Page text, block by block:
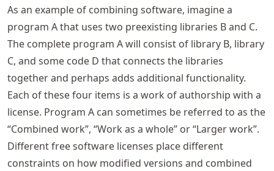
As an example of combining software, imagine a
program A that uses two preexisting libraries B and C.
The complete program A will consist of library B, library
C, and some code D that connects the libraries
together and perhaps adds additional functionality.
Each of these four items is a work of authorship with a
license. Program A can sometimes be referred to as the
“Combined work”, “Work as a whole” or “Larger work”.
Different free software licenses place different
constraints on how modified versions and combined